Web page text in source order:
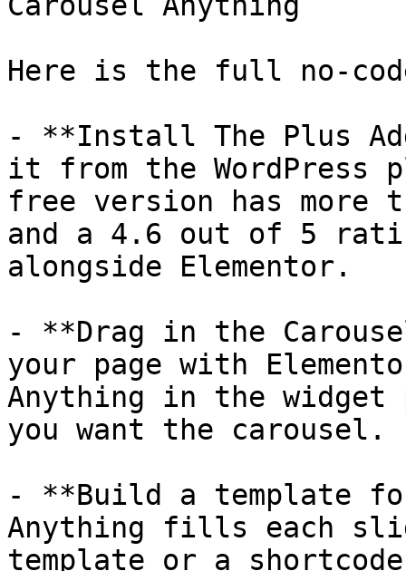
Here is the full no-
- **Install The Plus
it from the WordPress
free version has more
and a 4.6 out of 5
alongside Elementor.
- **Drag in the
your page with
Anything in the widget
you want the carousel.
- **Build a template
Anything fills each
template or a